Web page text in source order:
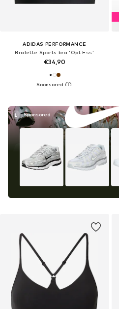
ADIDAS PERFORMANCE
Bralette Sports bra 'Opt Ess'
€34,90